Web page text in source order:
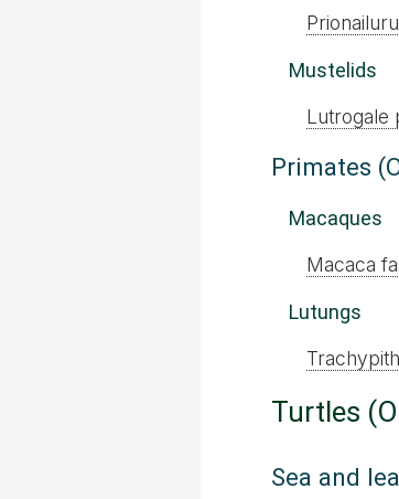
Mustelids
Lutrogale
Primates
Macaques
Macaca
Lutungs
Turtles
Sea and